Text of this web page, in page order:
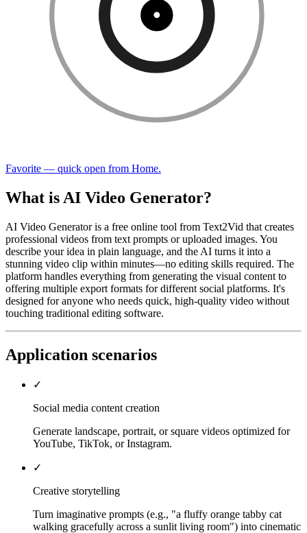
Favorite — quick open from Home.
What is AI Video Generator?
AI Video Generator is a free online tool from Text2Vid that creates
professional videos from text prompts or uploaded images. You
describe your idea in plain language, and the AI turns it into a
stunning video clip within minutes—no editing skills required. The
platform handles everything from generating the visual content to
offering multiple export formats for different social platforms. It's
designed for anyone who needs quick, high-quality video without
touching traditional editing software.
Application scenarios
✓
Social media content creation
Generate landscape, portrait, or square videos optimized for
YouTube, TikTok, or Instagram.
✓
Creative storytelling
Turn imaginative prompts (e.g., "a fluffy orange tabby cat
walking gracefully across a sunlit living room") into cinematic